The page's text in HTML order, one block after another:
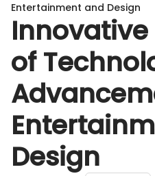
Entertainment and Design
of
Design